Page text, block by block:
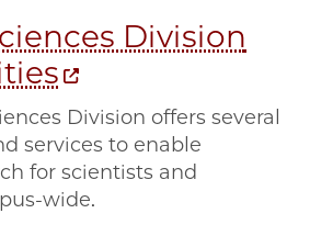
Division
Division offers several
services to enable
for scientists and
wide.